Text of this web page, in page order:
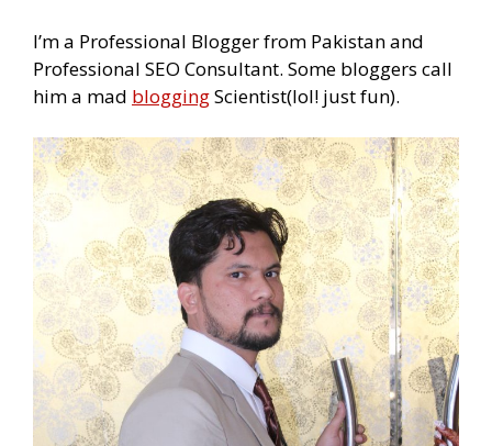
I’m a Professional Blogger from Pakistan and
Professional SEO Consultant. Some bloggers call
him a mad bloggingScientist(lol! just fun).